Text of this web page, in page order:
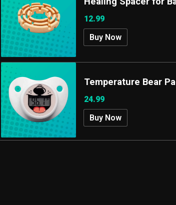
12.99
Buy Now
Temperature Bear
24.99
Buy Now